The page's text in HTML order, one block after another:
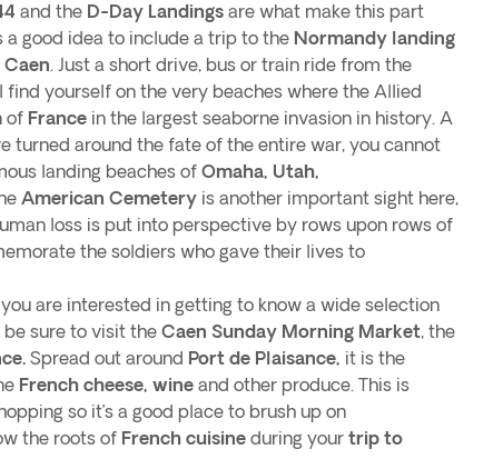
and the D-Day Landings are what make this part
a good idea to include a trip to the Normandy landing
. Just a short drive, bus or train ride from the
find yourself on the very beaches where the Allied
of France in the largest seaborne invasion in history. A
turned around the fate of the entire war, you cannot
landing beaches of Omaha, Utah,
American Cemetery is another important sight here,
loss is put into perspective by rows upon rows of
the soldiers who gave their lives to
you are interested in getting to know a wide selection
sure to visit the Caen Sunday Morning Market, the
Spread out around Port de Plaisance, it is the
French cheese, wine and other produce. This is
so it’s a good place to brush up on
the roots of French cuisine during your trip to